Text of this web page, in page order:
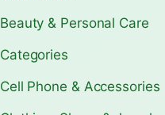
Beauty & Personal Care
Categories
Cell Phone & Accessories